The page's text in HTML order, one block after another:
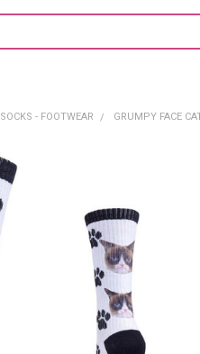
SOCKS - FOOTWEAR GRUMPY FACE